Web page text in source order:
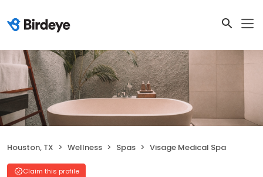
Houston, TX Wellness Spas Visage Medical Spa
Claim this profile